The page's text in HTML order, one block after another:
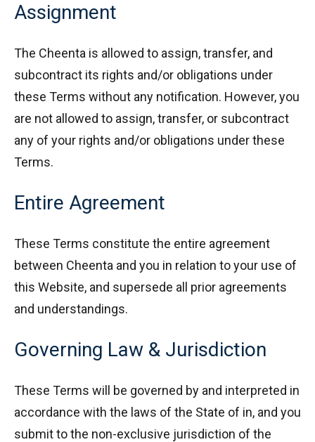
Assignment
The Cheenta is allowed to assign, transfer, and
subcontract its rights and/or obligations under
these Terms without any notification. However, you
are not allowed to assign, transfer, or subcontract
any of your rights and/or obligations under these
Terms.
Entire Agreement
These Terms constitute the entire agreement
between Cheenta and you in relation to your use of
this Website, and supersede all prior agreements
and understandings.
Governing Law & Jurisdiction
These Terms will be governed by and interpreted in
accordance with the laws of the State of in, and you
submit to the non-exclusive jurisdiction of the